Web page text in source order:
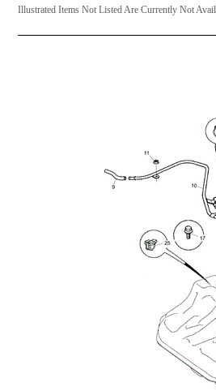
Illustrated Items Not Listed Are Currently Not